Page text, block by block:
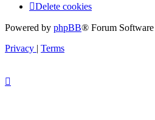
Delete cookies
Powered by phpBB® Forum
Privacy | Terms